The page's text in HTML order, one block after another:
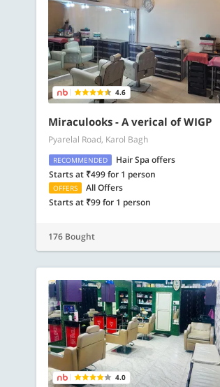
4.6
Miraculooks - A verical of WIGP
Pyarelal Road, Karol Bagh
RECOMMENDED
Hair Spa offers
Starts at ₹499 for 1 person
OFFERS
All Offers
Starts at ₹99 for 1 person
176 Bought
4.0